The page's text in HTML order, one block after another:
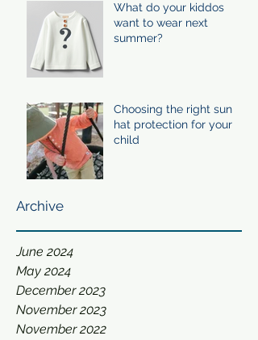
What do your kiddos
want to wear next
summer?
Choosing the right sun
hat protection for your
child
Archive
June 2024
May 2024
December 2023
November 2023
November 2022